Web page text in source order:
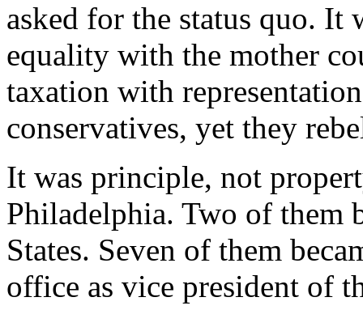
asked for the status quo. It
equality with the mother
taxation with
conservatives, yet they
It was principle, not
Philadelphia. Two of them
States. Seven of them
office as vice president of